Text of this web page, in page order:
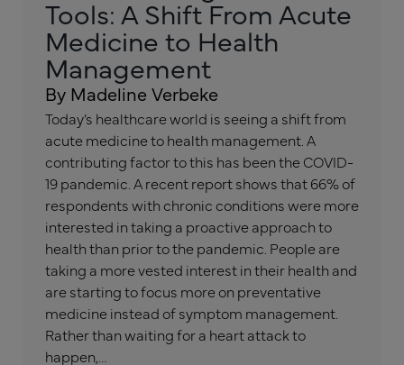
Tools: A Shift From Acute
Medicine to Health
Management
By Madeline Verbeke
Today’s healthcare world is seeing a shift from
acute medicine to health management. A
contributing factor to this has been the COVID-
19 pandemic. A recent report shows that 66% of
respondents with chronic conditions were more
interested in taking a proactive approach to
health than prior to the pandemic. People are
taking a more vested interest in their health and
are starting to focus more on preventative
medicine instead of symptom management.
Rather than waiting for a heart attack to
happen,…